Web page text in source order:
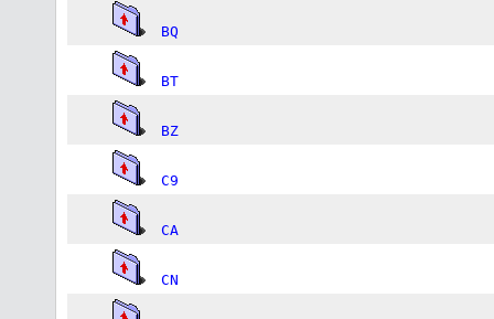
BQ
BT
BZ
C9
CA
CN